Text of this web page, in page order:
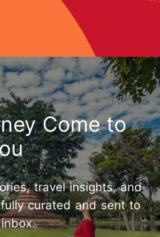
Come to
travel insights, and
curated and sent to